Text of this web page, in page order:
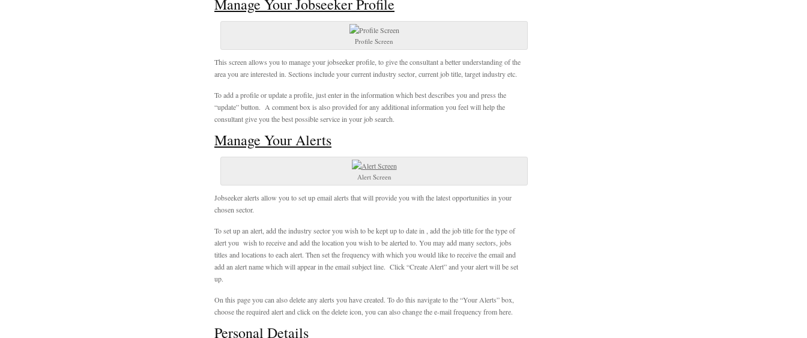
Manage Your Jobseeker Profile
Profile Screen
This screen allows you to manage your jobseeker profile, to give the consultant a better understanding of the
area you are interested in. Sections include your current industry sector, current job title, target industry etc.
To add a profile or update a profile, just enter in the information which best describes you and press the
“update” button. A comment box is also provided for any additional information you feel will help the
consultant give you the best possible service in your job search.
Manage Your Alerts
Alert Screen
Jobseeker alerts allow you to set up email alerts that will provide you with the latest opportunities in your
chosen sector.
To set up an alert, add the industry sector you wish to be kept up to date in , add the job title for the type of
alert you wish to receive and add the location you wish to be alerted to. You may add many sectors, jobs
titles and locations to each alert. Then set the frequency with which you would like to receive the email and
add an alert name which will appear in the email subject line. Click “Create Alert” and your alert will be set
up.
On this page you can also delete any alerts you have created. To do this navigate to the “Your Alerts” box,
choose the required alert and click on the delete icon, you can also change the e-mail frequency from here.
Personal Details